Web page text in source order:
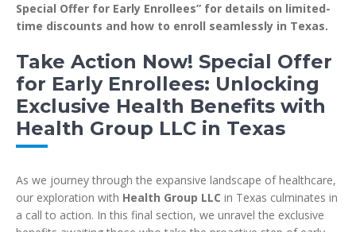
Special Offer for Early Enrollees” for details on limited-
time discounts and how to enroll seamlessly in Texas.
Take Action Now! Special Offer
for Early Enrollees: Unlocking
Exclusive Health Benefits with
Health Group LLC in Texas
As we journey through the expansive landscape of healthcare,
our exploration with Health Group LLC in Texas culminates in
a call to action. In this final section, we unravel the exclusive